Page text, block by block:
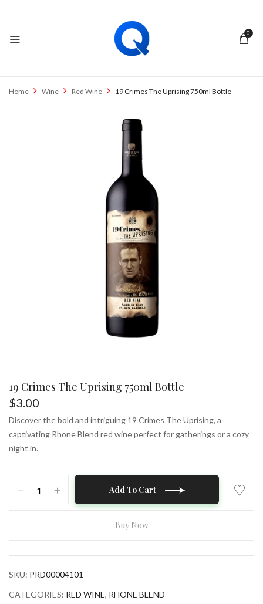
0
Home Wine Red Wine 19 Crimes The Uprising 750ml Bottle
19 Crimes The Uprising 750ml Bottle
$3.00
Discover the bold and intriguing 19 Crimes The Uprising, a
captivating Rhone Blend red wine perfect for gatherings or a cozy
night in.
Add To Cart
Buy Now
SKU: PRD00004101
CATEGORIES: RED WINE, RHONE BLEND